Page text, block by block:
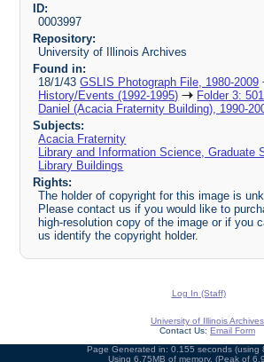
ID:
0003997
Repository:
University of Illinois Archives
Found in:
18/1/43GSLIS Photograph File, 1980-2009
History/Events (1992-1995)
Folder 3: 501
Daniel (Acacia Fraternity Building), 1990-
Subjects:
Acacia Fraternity
Library and Information Science, Graduate
Library Buildings
Rights:
The holder of copyright for this image is
Please contact us if you would like to
high-resolution copy of the image or if you
us identify the copyright holder.
Log In (Staff)
University of Illinois Archives
Contact Us: Email Form
Page Generated in: 0.155 seconds (using
Using 6.75MB of memory. (Peak of